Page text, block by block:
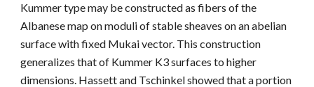
Kummer type may be constructed as fibers of the
Albanese map on moduli of stable sheaves on an abelian
surface with fixed Mukai vector. This construction
generalizes that of Kummer K3 surfaces to higher
dimensions. Hassett and Tschinkel showed that a portion